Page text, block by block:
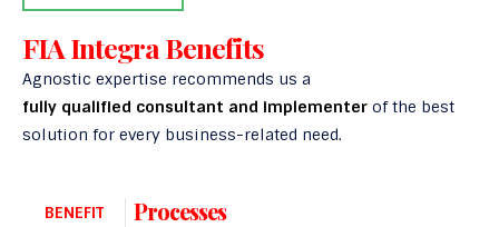
FIA Integra Benefits
Agnostic expertise recommends us a
fully qualified consultant and implementer of the best
solution for every business-related need.
BENEFIT Processes